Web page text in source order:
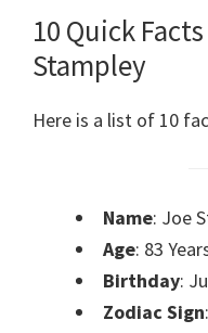
10 Quick
Stampley
Here is a list of 10
Name: Joe
Age: 83
Birthday:
Zodiac Sign